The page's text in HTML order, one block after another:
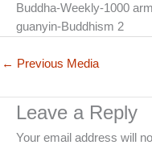
Buddha-Weekly-1000
guanyin-Buddhism 2
← Previous Media
Leave a Reply
Your email address will